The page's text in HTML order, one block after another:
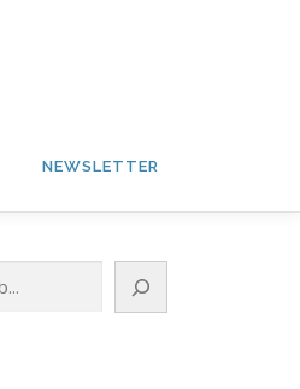
NEWSLETTER